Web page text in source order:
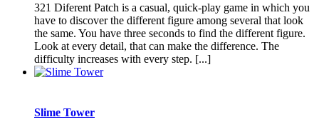
321 Diferent Patch is a casual, quick-play game in which you
have to discover the different figure among several that look
the same. You have three seconds to find the different figure.
Look at every detail, that can make the difference. The
difficulty increases with every step. [...]
Slime Tower